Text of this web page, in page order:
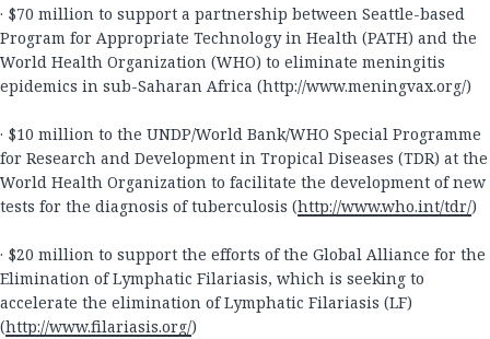
· $70 million to support a partnership between Seattle-based
Program for Appropriate Technology in Health (PATH) and the
World Health Organization (WHO) to eliminate meningitis
epidemics in sub-Saharan Africa (http://www.meningvax.org/)
· $10 million to the UNDP/World Bank/WHO Special Programme
for Research and Development in Tropical Diseases (TDR) at the
World Health Organization to facilitate the development of new
tests for the diagnosis of tuberculosis (http://www.who.int/tdr/)
· $20 million to support the efforts of the Global Alliance for the
Elimination of Lymphatic Filariasis, which is seeking to
accelerate the elimination of Lymphatic Filariasis (LF)
(http://www.filariasis.org/)